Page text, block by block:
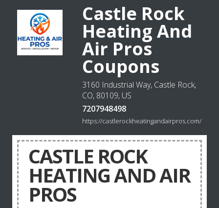
Castle Rock
Heating And
Air Pros
Coupons
3160 Industrial Way, Castle Rock,
CO, 80109, US
7207948498
https://castlerockheatingandairpros.com/
CASTLE ROCK
HEATING AND AIR
PROS